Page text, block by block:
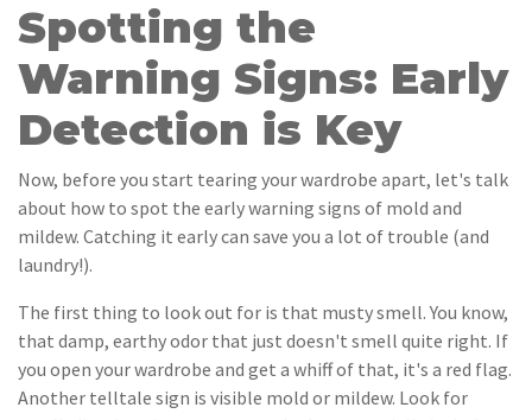
Spotting the
Warning Signs: Early
Detection is Key
Now, before you start tearing your wardrobe apart, let's talk
about how to spot the early warning signs of mold and
mildew. Catching it early can save you a lot of trouble (and
laundry!).
The first thing to look out for is that musty smell. You know,
that damp, earthy odor that just doesn't smell quite right. If
you open your wardrobe and get a whiff of that, it's a red flag.
Another telltale sign is visible mold or mildew. Look for